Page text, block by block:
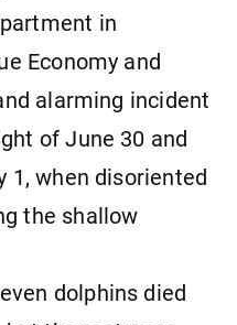
in
Economy and
alarming incident
of June 30 and
1, when disoriented
the shallow
dolphins died